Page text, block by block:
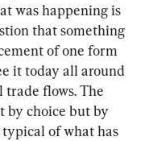
was happening is
that something
of one form
it today all around
trade flows. The
by choice but by
of what has